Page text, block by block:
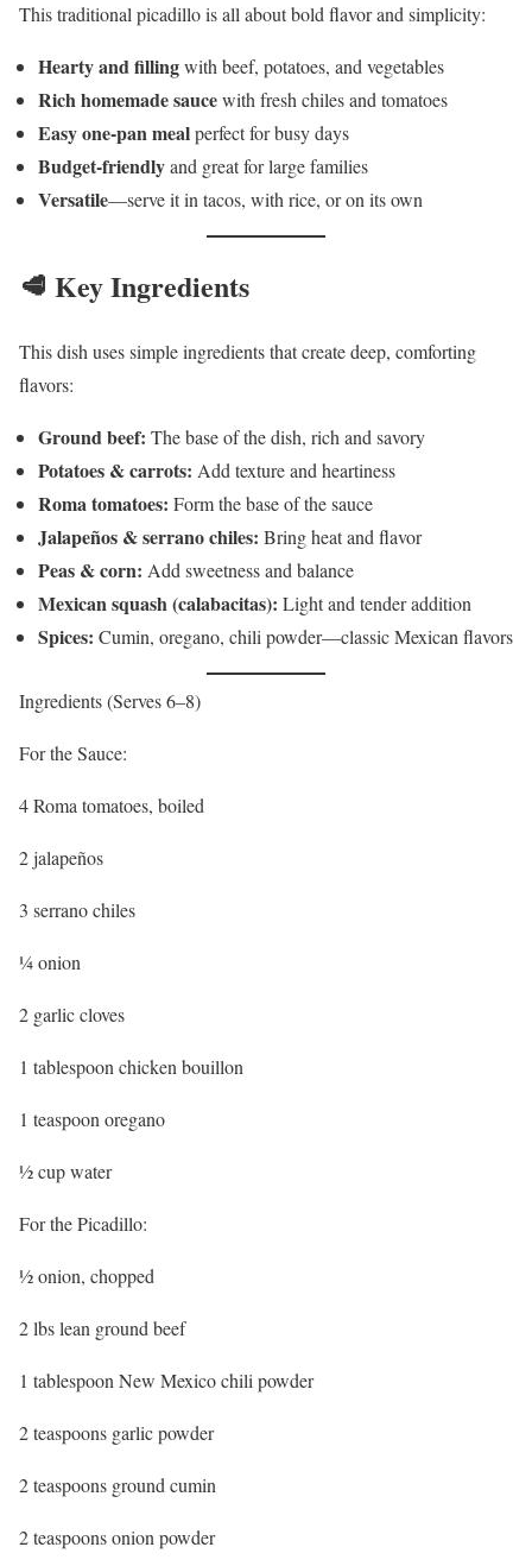
This traditional picadillo is all about bold flavor and simplicity:
Hearty and fillingwith beef, potatoes, and vegetables
Rich homemade saucewith fresh chiles and tomatoes
Easy one-pan mealperfect for busy days
Budget-friendlyand great for large families
Versatile—serve it in tacos, with rice, or on its own
🥩 Key Ingredients
This dish uses simple ingredients that create deep, comforting
flavors:
Ground beef: The base of the dish, rich and savory
Potatoes & carrots: Add texture and heartiness
Roma tomatoes: Form the base of the sauce
Jalapeños & serrano chiles: Bring heat and flavor
Peas & corn: Add sweetness and balance
Mexican squash (calabacitas): Light and tender addition
Spices: Cumin, oregano, chili powder—classic Mexican flavors
Ingredients (Serves 6–8)
For the Sauce:
4 Roma tomatoes, boiled
2 jalapeños
3 serrano chiles
¼ onion
2 garlic cloves
1 tablespoon chicken bouillon
1 teaspoon oregano
½ cup water
For the Picadillo:
½ onion, chopped
2 lbs lean ground beef
1 tablespoon New Mexico chili powder
2 teaspoons garlic powder
2 teaspoons ground cumin
2 teaspoons onion powder